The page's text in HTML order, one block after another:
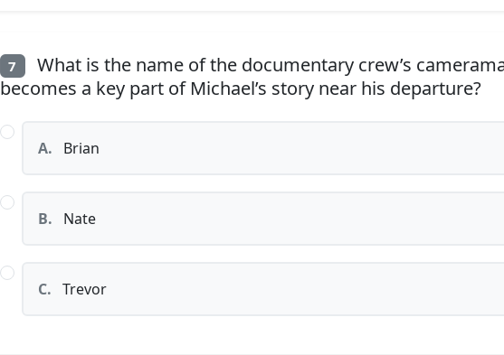
7
What is the name of the documentary crew’s
becomes a key part of Michael’s story near his departure?
A. Brian
B. Nate
C. Trevor